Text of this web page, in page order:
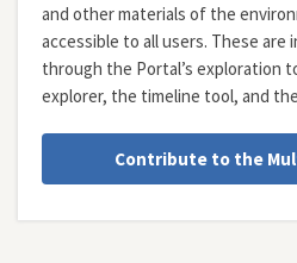
and other materials of the
accessible to all users. These are
through the Portal’s exploration
explorer, the timeline tool, and the
Contribute to the